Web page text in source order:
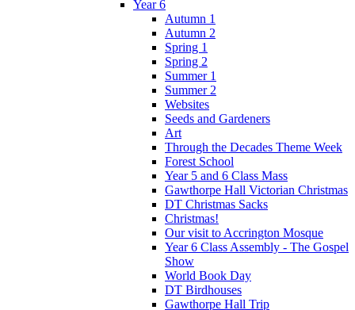
Year 6
Autumn 1
Autumn 2
Spring 1
Spring 2
Summer 1
Summer 2
Websites
Seeds and Gardeners
Art
Through the Decades Theme Week
Forest School
Year 5 and 6 Class Mass
Gawthorpe Hall Victorian Christmas
DT Christmas Sacks
Christmas!
Our visit to Accrington Mosque
Year 6 Class Assembly - The Gospel
Show
World Book Day
DT Birdhouses
Gawthorpe Hall Trip